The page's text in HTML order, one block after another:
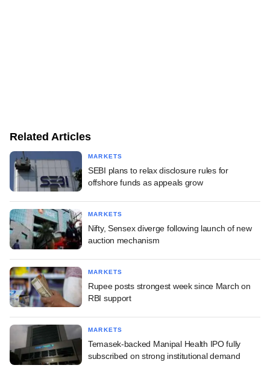
Related Articles
MARKETS
SEBI plans to relax disclosure rules for
offshore funds as appeals grow
MARKETS
Nifty, Sensex diverge following launch of new
auction mechanism
MARKETS
Rupee posts strongest week since March on
RBI support
MARKETS
Temasek-backed Manipal Health IPO fully
subscribed on strong institutional demand